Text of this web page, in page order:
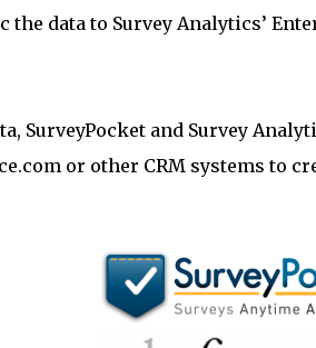
the data to Survey Analytics’
SurveyPocket and Survey
or other CRM systems to